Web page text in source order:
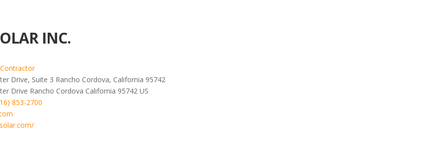
INC.
Drive, Suite 3 Rancho Cordova, California 95742
Drive Rancho Cordova California 95742 US
853-2700